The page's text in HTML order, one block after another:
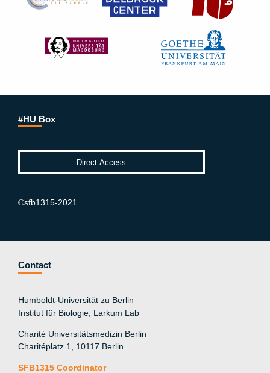
#HU Box
©sfb1315-2021
Contact
Humboldt-Universität zu Berlin
Institut für Biologie, Larkum Lab
Charité Universitätsmedizin Berlin
Charitéplatz 1, 10117 Berlin
SFB1315 Coordinator